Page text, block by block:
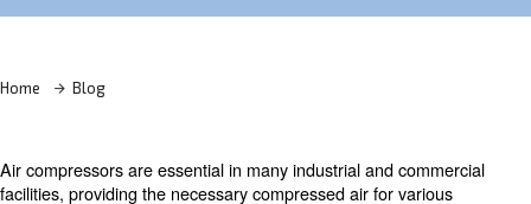
Learn more with our experts!